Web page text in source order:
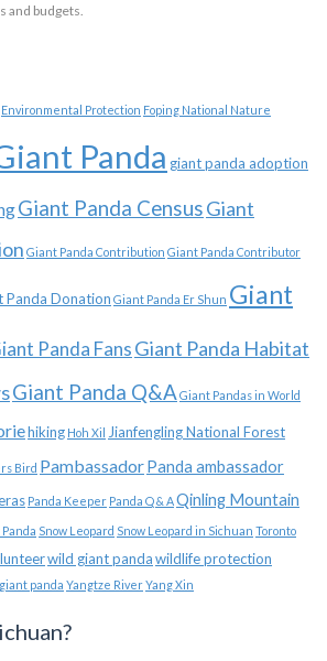
and budgets.
Environmental Protection Foping National Nature
Panda giant panda adoption
Giant Panda CensusGiant
Giant Panda Contribution Giant Panda Contributor
Panda Donation Giant Panda Er Shun Giant
Panda FansGiant Panda Habitat
Giant Panda Q&A Giant Pandas in World
hiking Hoh Xil Jianfengling National Forest
Bird PambassadorPanda ambassador
Panda Keeper Panda Q & AQinling Mountain
Snow Leopard Snow Leopard in Sichuan Toronto
wild giant pandawildlife protection
panda Yangtze RiverYang Xin